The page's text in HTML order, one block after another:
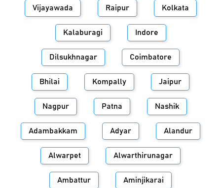
Vijayawada Raipur Kolkata
Kalaburagi Indore
Dilsukhnagar Coimbatore
Bhilai Kompally Jaipur
Nagpur Patna Nashik
Adambakkam Adyar Alandur
Alwarpet Alwarthirunagar
Ambattur Aminjikarai